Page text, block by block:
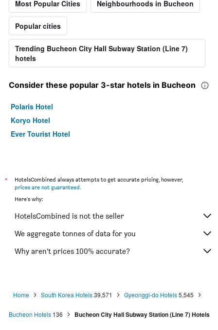
Most Popular Cities Neighbourhoods in Bucheon
Popular cities
Trending Bucheon City Hall Subway Station (Line 7)
hotels
Consider these popular 3-star hotels in Bucheon
Polaris Hotel
Koryo Hotel
Ever Tourist Hotel
*
HotelsCombined always attempts to get accurate pricing, however,
prices are not guaranteed.
Here's why:
HotelsCombined is not the seller
We aggregate tonnes of data for you
Why aren’t prices 100% accurate?
Home South Korea Hotels 39,571 Gyeonggi-do Hotels 5,545
Bucheon Hotels 136 Bucheon City Hall Subway Station (Line 7) Hotels